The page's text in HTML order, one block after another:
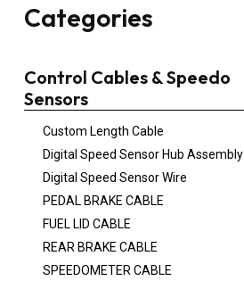
Categories
Control Cables & Speedo
Sensors
Custom Length Cable
Digital Speed Sensor Hub Assembly
Digital Speed Sensor Wire
PEDAL BRAKE CABLE
FUEL LID CABLE
REAR BRAKE CABLE
SPEEDOMETER CABLE